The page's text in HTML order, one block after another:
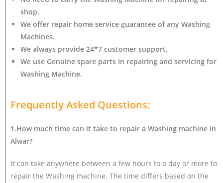
shop.
We offer repair home service guarantee of any Washing
Machines.
We always provide 24*7 customer support.
We use Genuine spare parts in repairing and servicing for
Washing Machine.
Frequently Asked Questions:
1.How much time can it take to repair a Washing machine in
Alwar?
It can take anywhere between a few hours to a day or more to
repair the Washing machine. The time differs based on the